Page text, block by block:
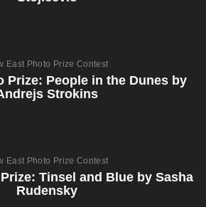
East Photo Prize Contest
Prize: People in the Dunes by
Strokins
East Photo Prize Contest
Tinsel and Blue by Sasha
Rudensky